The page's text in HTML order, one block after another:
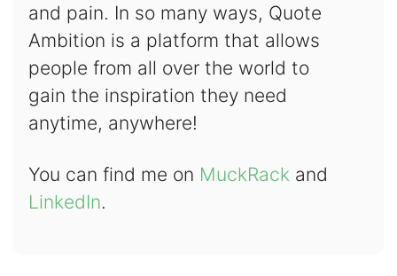
and pain. In so many ways, Quote
Ambition is a platform that allows
people from all over the world to
gain the inspiration they need
anytime, anywhere!
You can find me on MuckRack and
LinkedIn.